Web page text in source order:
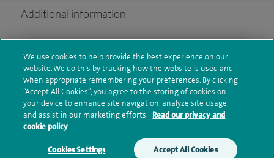
Additional information
Qualification and professional
memberships
Current NHS posts
We use cookies to help provide the best experience on our
website. We do this by tracking how the website is used and
when appropriate remembering your preferences. By clicking
“Accept All Cookies”, you agree to the storing of cookies on
your device to enhance site navigation, analyze site usage,
and assist in our marketing efforts. Read our privacy and
cookie policy
Cookies Settings Accept All Cookies